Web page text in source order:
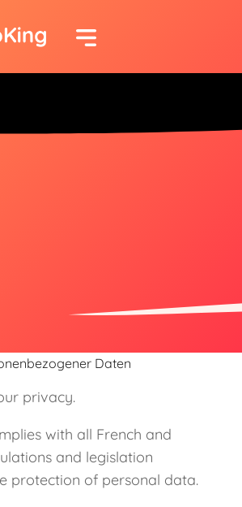
Daten
privacy.
with all French and
and legislation
protection of personal data.